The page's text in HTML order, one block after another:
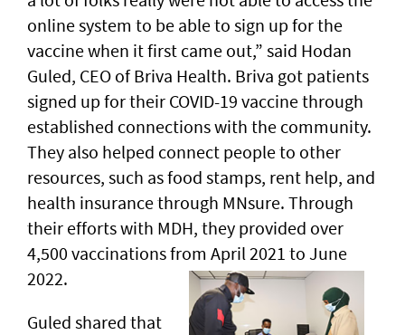
online system to be able to sign up for the
vaccine when it first came out,” said Hodan
Guled, CEO of Briva Health. Briva got patients
signed up for their COVID-19 vaccine through
established connections with the community.
They also helped connect people to other
resources, such as food stamps, rent help, and
health insurance through MNsure. Through
their efforts with MDH, they provided over
4,500 vaccinations from April 2021 to June
2022.
Guled shared that